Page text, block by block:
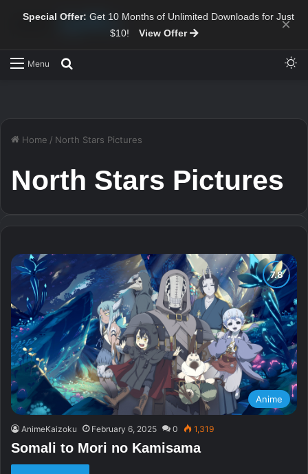
Special Offer: Get 10 Months of Unlimited Downloads for Just
$10!
View Offer ×
Menu
Home / North Stars Pictures
North Stars Pictures
Anime
AnimeKaizoku February 6, 2025 0 1,319
Somali to Mori no Kamisama